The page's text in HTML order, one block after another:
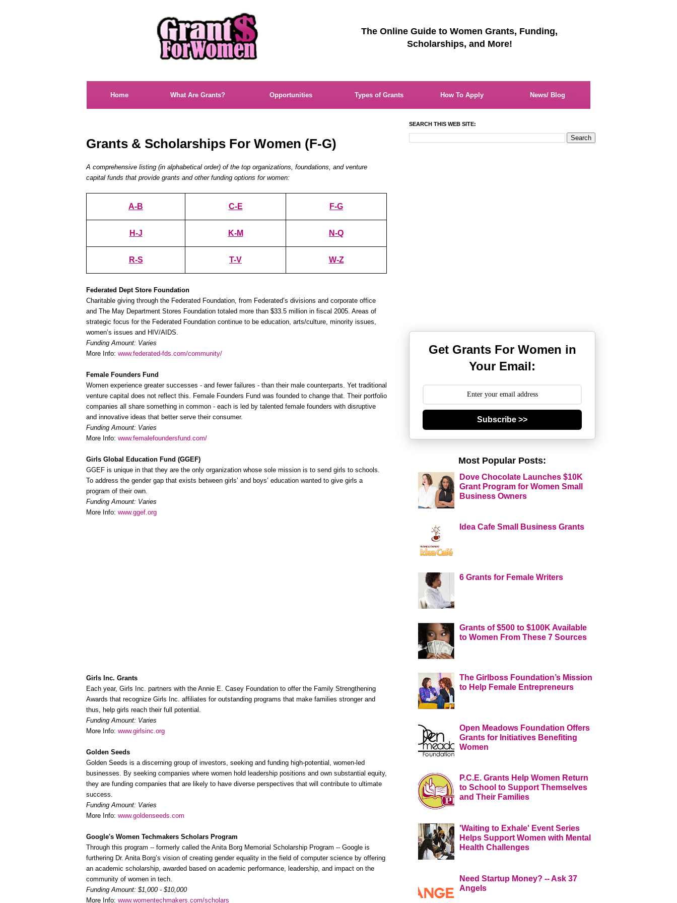
The Online Guide to Women Grants, Funding,
Scholarships, and More!
Home What Are Grants? Opportunities Types of Grants How To Apply News/ Blog
Grants & Scholarships For Women (F-G)
A comprehensive listing (in alphabetical order) of the top organizations, foundations, and venture
capital funds that provide grants and other funding options for women:
A-B C-E F-G
H-J K-M N-Q
R-S T-V W-Z
Federated Dept Store Foundation
Charitable giving through the Federated Foundation, from Federated’s divisions and corporate office
and The May Department Stores Foundation totaled more than $33.5 million in fiscal 2005. Areas of
strategic focus for the Federated Foundation continue to be education, arts/culture, minority issues,
women’s issues and HIV/AIDS.
Funding Amount: Varies
More Info: www.federated-fds.com/community/
Female Founders Fund
Women experience greater successes - and fewer failures - than their male counterparts. Yet traditional
venture capital does not reflect this. Female Founders Fund was founded to change that. Their portfolio
companies all share something in common - each is led by talented female founders with disruptive
and innovative ideas that better serve their consumer.
Funding Amount: Varies
More Info: www.femalefoundersfund.com/
Girls Global Education Fund (GGEF)
GGEF is unique in that they are the only organization whose sole mission is to send girls to schools.
To address the gender gap that exists between girls’ and boys’ education wanted to give girls a
program of their own.
Funding Amount: Varies
More Info: www.ggef.org
Girls Inc. Grants
Each year, Girls Inc. partners with the Annie E. Casey Foundation to offer the Family Strengthening
Awards that recognize Girls Inc. affiliates for outstanding programs that make families stronger and
thus, help girls reach their full potential.
Funding Amount: Varies
More Info: www.girlsinc.org
Golden Seeds
Golden Seeds is a discerning group of investors, seeking and funding high-potential, women-led
businesses. By seeking companies where women hold leadership positions and own substantial equity,
they are funding companies that are likely to have diverse perspectives that will contribute to ultimate
success.
Funding Amount: Varies
More Info: www.goldenseeds.com
Google's Women Techmakers Scholars Program
Through this program -- formerly called the Anita Borg Memorial Scholarship Program -- Google is
furthering Dr. Anita Borg’s vision of creating gender equality in the field of computer science by offering
an academic scholarship, awarded based on academic performance, leadership, and impact on the
community of women in tech.
Funding Amount: $1,000 - $10,000
More Info: www.womentechmakers.com/scholars
SEARCH THIS WEB SITE:
Get Grants For Women in
Your Email:
Subscribe >>
Most Popular Posts:
Dove Chocolate Launches $10K
Grant Program for Women Small
Business Owners
Idea Cafe Small Business Grants
6 Grants for Female Writers
Grants of $500 to $100K Available
to Women From These 7 Sources
The Girlboss Foundation’s Mission
to Help Female Entrepreneurs
Open Meadows Foundation Offers
Grants for Initiatives Benefiting
Women
P.C.E. Grants Help Women Return
to School to Support Themselves
and Their Families
'Waiting to Exhale' Event Series
Helps Support Women with Mental
Health Challenges
Need Startup Money? -- Ask 37
Angels